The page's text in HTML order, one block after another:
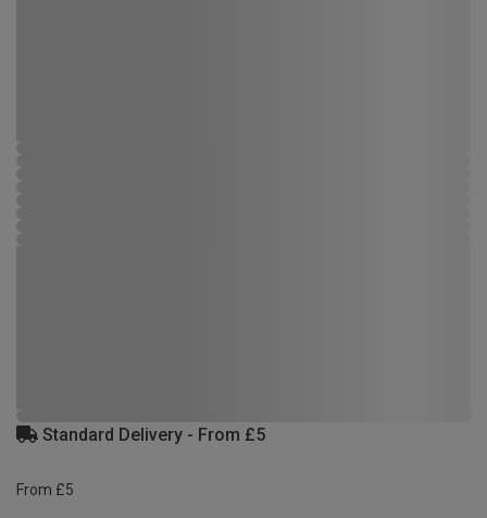
Standard Delivery - From £5
From £5